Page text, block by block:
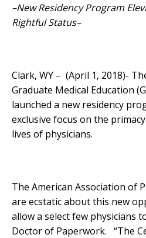
–New Residency Program
Rightful Status–
Clark, WY – (April 1, 2018)-
Graduate Medical Education
launched a new residency
exclusive focus on the
lives of physicians.
The American Association of
are ecstatic about this new
allow a select few physicians
Doctor of Paperwork. “The